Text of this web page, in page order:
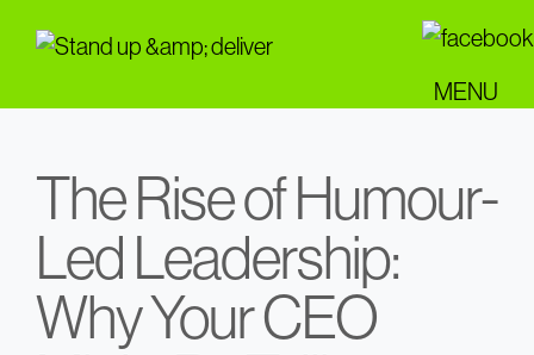
content
MENU
The Rise of Humour-
Led Leadership:
Why Your CEO